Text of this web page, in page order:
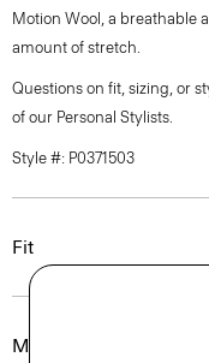
Motion Wool, a breathable
amount of stretch.
Questions on fit, sizing, or
of our Personal Stylists.
Style #: P0371503
Fit
Materials & Care